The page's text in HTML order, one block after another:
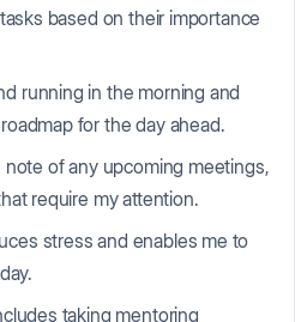
based on their importance
running in the morning and
for the day ahead.
note of any upcoming meetings,
require my attention.
stress and enables me to
taking mentoring